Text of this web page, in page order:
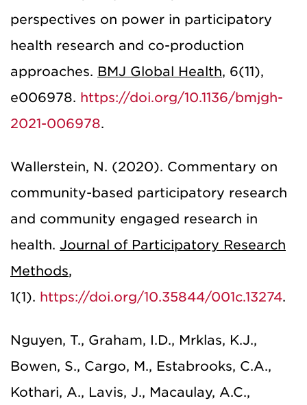
perspectives on power in participatory
health research and co-production
approaches. BMJ Global Health, 6(11),
e006978. https://doi.org/10.1136/bmjgh-
2021-006978.
Wallerstein, N. (2020). Commentary on
community-based participatory research
and community engaged research in
health. Journal of Participatory Research
Methods,
1(1). https://doi.org/10.35844/001c.13274.
Nguyen, T., Graham, I.D., Mrklas, K.J.,
Bowen, S., Cargo, M., Estabrooks, C.A.,
Kothari, A., Lavis, J., Macaulay, A.C.,